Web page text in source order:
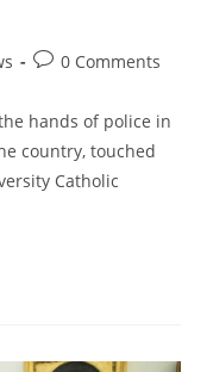
0 Comments
hands of police in
country, touched
Catholic